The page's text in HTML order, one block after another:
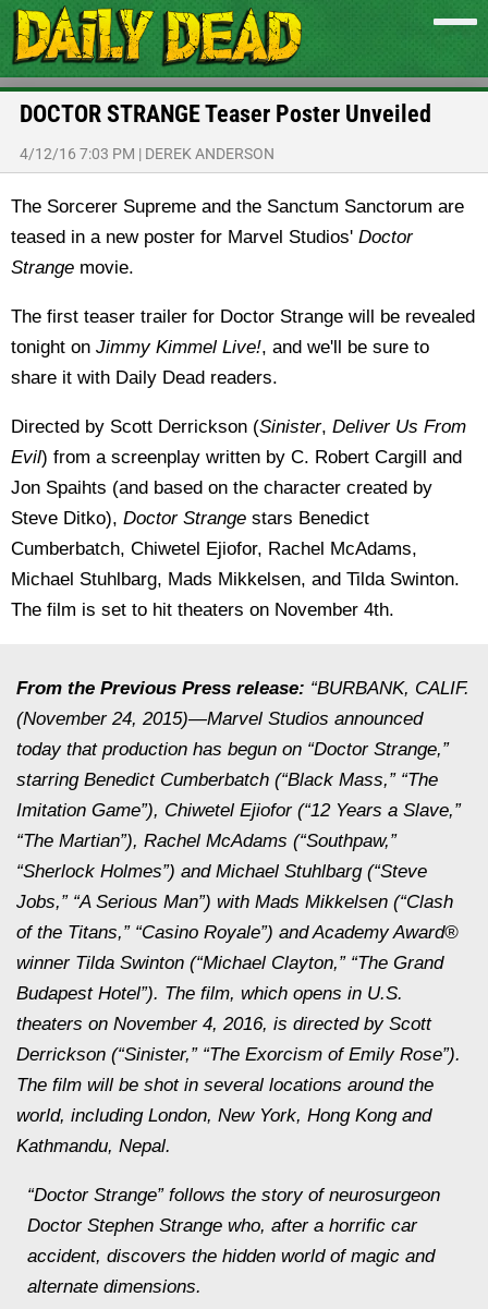
DOCTOR STRANGE Teaser Poster Unveiled
4/12/16 7:03 PM | DEREK ANDERSON
The Sorcerer Supreme and the Sanctum Sanctorum are
teased in a new poster for Marvel Studios' Doctor
Strange movie.
The first teaser trailer for Doctor Strange will be revealed
tonight on Jimmy Kimmel Live!, and we'll be sure to
share it with Daily Dead readers.
Directed by Scott Derrickson (Sinister, Deliver Us From
Evil) from a screenplay written by C. Robert Cargill and
Jon Spaihts (and based on the character created by
Steve Ditko), Doctor Strange stars Benedict
Cumberbatch, Chiwetel Ejiofor, Rachel McAdams,
Michael Stuhlbarg, Mads Mikkelsen, and Tilda Swinton.
The film is set to hit theaters on November 4th.
From the Previous Press release: “BURBANK, CALIF.
(November 24, 2015)—Marvel Studios announced
today that production has begun on “Doctor Strange,”
starring Benedict Cumberbatch (“Black Mass,” “The
Imitation Game”), Chiwetel Ejiofor (“12 Years a Slave,”
“The Martian”), Rachel McAdams (“Southpaw,”
“Sherlock Holmes”) and Michael Stuhlbarg (“Steve
Jobs,” “A Serious Man”) with Mads Mikkelsen (“Clash
of the Titans,” “Casino Royale”) and Academy Award®
winner Tilda Swinton (“Michael Clayton,” “The Grand
Budapest Hotel”). The film, which opens in U.S.
theaters on November 4, 2016, is directed by Scott
Derrickson (“Sinister,” “The Exorcism of Emily Rose”).
The film will be shot in several locations around the
world, including London, New York, Hong Kong and
Kathmandu, Nepal.
“Doctor Strange” follows the story of neurosurgeon
Doctor Stephen Strange who, after a horrific car
accident, discovers the hidden world of magic and
alternate dimensions.